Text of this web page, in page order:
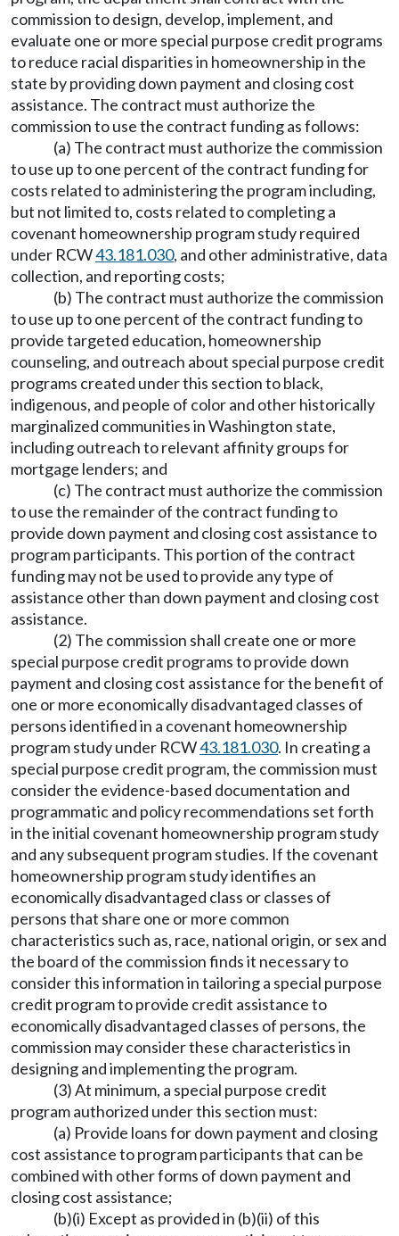
commission to design, develop, implement, and
evaluate one or more special purpose credit programs
to reduce racial disparities in homeownership in the
state by providing down payment and closing cost
assistance. The contract must authorize the
commission to use the contract funding as follows:
(a) The contract must authorize the commission
to use up to one percent of the contract funding for
costs related to administering the program including,
but not limited to, costs related to completing a
covenant homeownership program study required
under RCW43.181.030, and other administrative, data
collection, and reporting costs;
(b) The contract must authorize the commission
to use up to one percent of the contract funding to
provide targeted education, homeownership
counseling, and outreach about special purpose credit
programs created under this section to black,
indigenous, and people of color and other historically
marginalized communities in Washington state,
including outreach to relevant affinity groups for
mortgage lenders; and
(c) The contract must authorize the commission
to use the remainder of the contract funding to
provide down payment and closing cost assistance to
program participants. This portion of the contract
funding may not be used to provide any type of
assistance other than down payment and closing cost
assistance.
(2) The commission shall create one or more
special purpose credit programs to provide down
payment and closing cost assistance for the benefit of
one or more economically disadvantaged classes of
persons identified in a covenant homeownership
program study under RCW43.181.030. In creating a
special purpose credit program, the commission must
consider the evidence-based documentation and
programmatic and policy recommendations set forth
in the initial covenant homeownership program study
and any subsequent program studies. If the covenant
homeownership program study identifies an
economically disadvantaged class or classes of
persons that share one or more common
characteristics such as, race, national origin, or sex and
the board of the commission finds it necessary to
consider this information in tailoring a special purpose
credit program to provide credit assistance to
economically disadvantaged classes of persons, the
commission may consider these characteristics in
designing and implementing the program.
(3) At minimum, a special purpose credit
program authorized under this section must:
(a) Provide loans for down payment and closing
cost assistance to program participants that can be
combined with other forms of down payment and
closing cost assistance;
(b)(i) Except as provided in (b)(ii) of this